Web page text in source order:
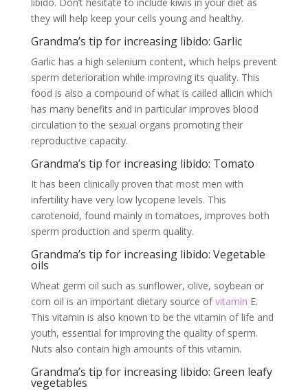
they will help keep your cells young and healthy.
Grandma’s tip for increasing libido: Garlic
Garlic has a high selenium content, which helps prevent
sperm deterioration while improving its quality. This
food is also a compound of what is called allicin which
has many benefits and in particular improves blood
circulation to the sexual organs promoting their
reproductive capacity.
Grandma’s tip for increasing libido: Tomato
It has been clinically proven that most men with
infertility have very low lycopene levels. This
carotenoid, found mainly in tomatoes, improves both
sperm production and sperm quality.
Grandma’s tip for increasing libido: Vegetable
oils
Wheat germ oil such as sunflower, olive, soybean or
corn oil is an important dietary source ofvitamin E.
This vitamin is also known to be the vitamin of life and
youth, essential for improving the quality of sperm.
Nuts also contain high amounts of this vitamin.
Grandma’s tip for increasing libido: Green leafy
vegetables